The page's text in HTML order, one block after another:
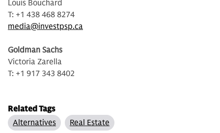
Louis Bouchard
T: +1 438 468 8274
media@investpsp.ca
Goldman Sachs
Victoria Zarella
T: +1 917 343 8402
Related Tags
Alternatives
Real Estate